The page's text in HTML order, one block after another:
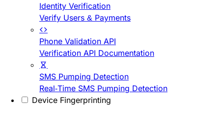
Identity Verification
Verify Users & Payments
Phone Validation API
Verification API Documentation
SMS Pumping Detection
Real-Time SMS Pumping Detection
Device Fingerprinting